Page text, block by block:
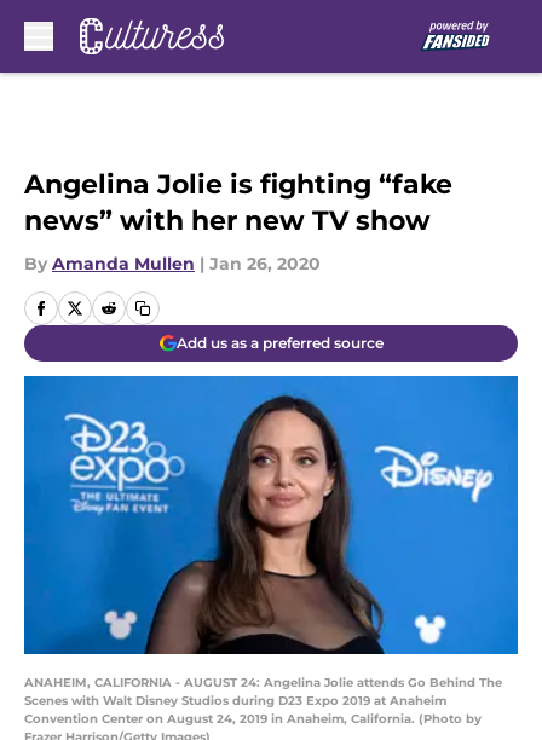
Angelina Jolie is fighting “fake
news” with her new TV show
By Amanda Mullen | Jan 26, 2020
Add us as a preferred source
ANAHEIM, CALIFORNIA - AUGUST 24: Angelina Jolie attends Go Behind The
Scenes with Walt Disney Studios during D23 Expo 2019 at Anaheim
Convention Center on August 24, 2019 in Anaheim, California. (Photo by